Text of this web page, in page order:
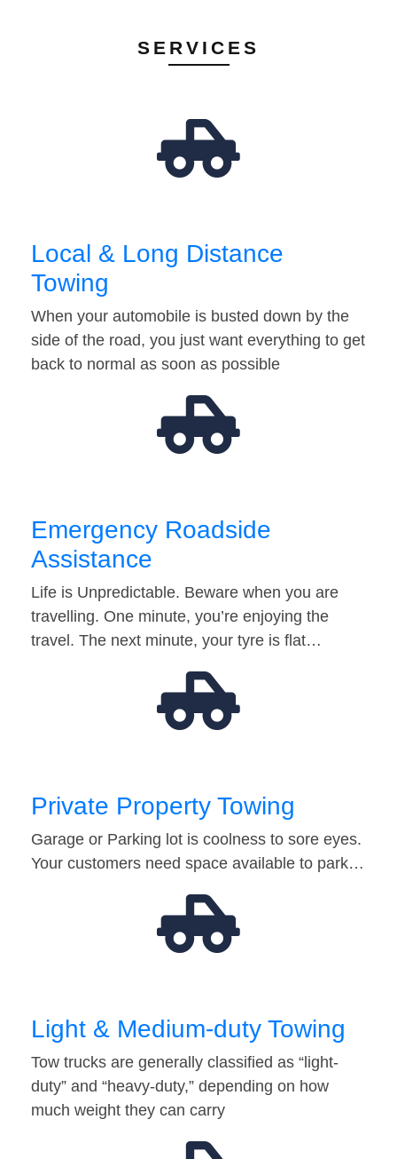
SERVICES
Local & Long Distance
Towing
When your automobile is busted down by the
side of the road, you just want everything to get
back to normal as soon as possible
Emergency Roadside
Assistance
Life is Unpredictable. Beware when you are
travelling. One minute, you’re enjoying the
travel. The next minute, your tyre is flat…
Private Property Towing
Garage or Parking lot is coolness to sore eyes.
Your customers need space available to park…
Light & Medium-duty Towing
Tow trucks are generally classified as “light-
duty” and “heavy-duty,” depending on how
much weight they can carry